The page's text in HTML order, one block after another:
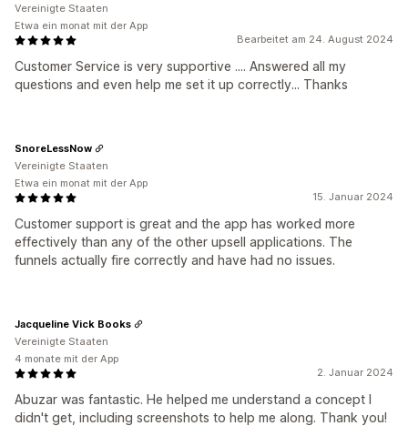
Bearbeitet am 24. August 2024
Customer Service is very supportive .... Answered all my
questions and even help me set it up correctly... Thanks
Vereinigte Staaten
Etwa ein monat mit der App
15. Januar 2024
Customer support is great and the app has worked more
effectively than any of the other upsell applications. The
funnels actually fire correctly and have had no issues.
SnoreLessNow
Vereinigte Staaten
Etwa ein monat mit der App
2. Januar 2024
Abuzar was fantastic. He helped me understand a concept I
didn't get, including screenshots to help me along. Thank you!
Jacqueline Vick Books
Vereinigte Staaten
4 monate mit der App